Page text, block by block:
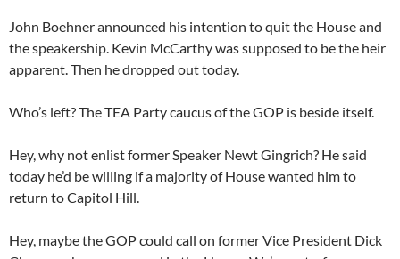
John Boehner announced his intention to quit the House and
the speakership. Kevin McCarthy was supposed to be the heir
apparent. Then he dropped out today.
Who’s left? The TEA Party caucus of the GOP is beside itself.
Hey, why not enlist former Speaker Newt Gingrich? He said
today he’d be willing if a majority of House wanted him to
return to Capitol Hill.
Hey, maybe the GOP could call on former Vice President Dick